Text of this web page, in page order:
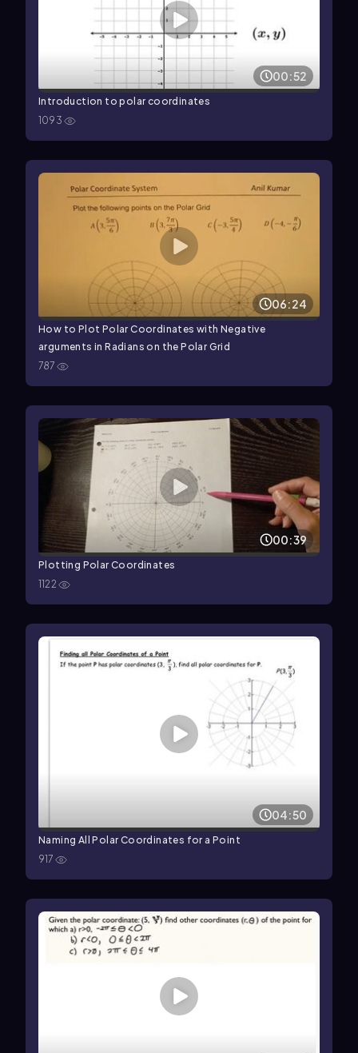
00:52
Introduction to polar coordinates
1093
06:24
How to Plot Polar Coordinates with Negative
arguments in Radians on the Polar Grid
787
00:39
Plotting Polar Coordinates
1122
04:50
Naming All Polar Coordinates for a Point
917